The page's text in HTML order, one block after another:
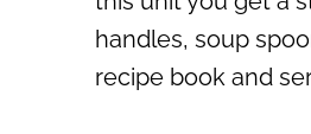
handles, soup
recipe book and